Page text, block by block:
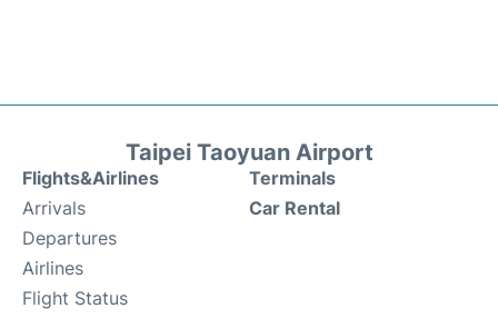
Taipei Taoyuan Airport
Flights&Airlines
Arrivals
Departures
Airlines
Flight Status
Terminals
Car Rental